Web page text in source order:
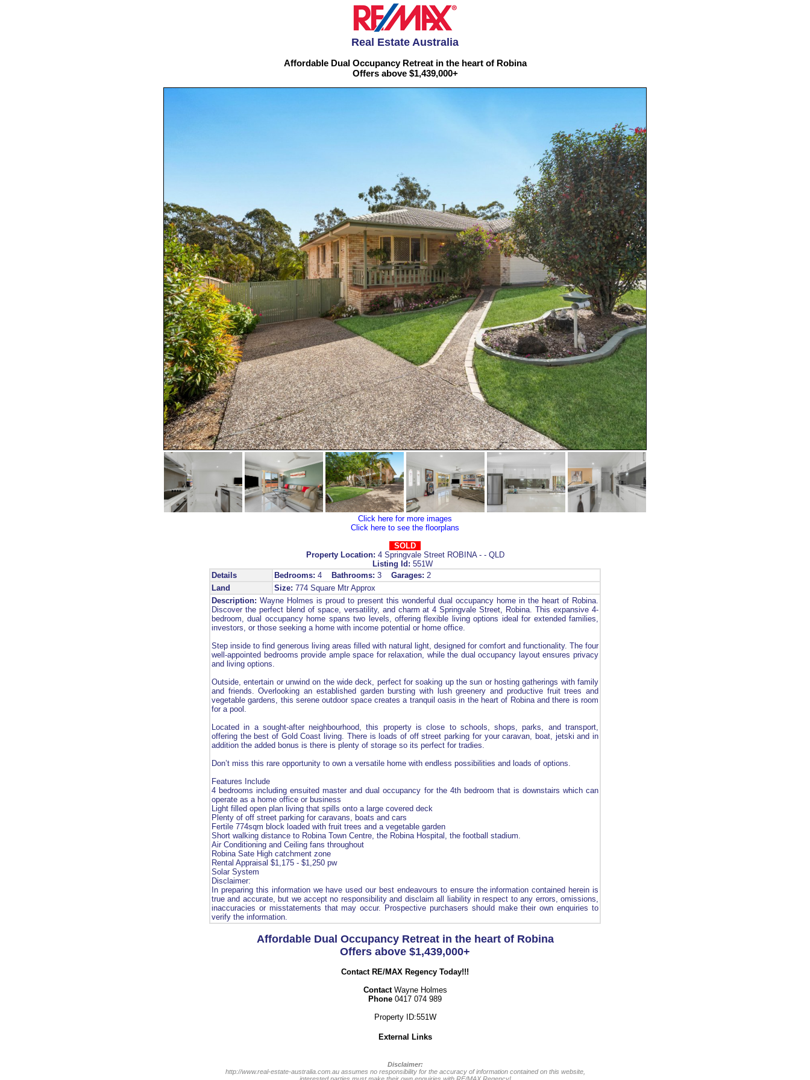
Real Estate Australia
Affordable Dual Occupancy Retreat in the heart of Robina
Offers above $1,439,000+
Click here for more images
Click here to see the floorplans
SOLD
Property Location: 4 Springvale Street ROBINA - - QLD
Listing Id: 551W
Details
Bedrooms: 4 Bathrooms: 3 Garages: 2
Land
Size: 774 Square Mtr Approx
Description: Wayne Holmes is proud to present this wonderful dual occupancy home in the heart of Robina.
Discover the perfect blend of space, versatility, and charm at 4 Springvale Street, Robina. This expansive 4-
bedroom, dual occupancy home spans two levels, offering flexible living options ideal for extended families,
investors, or those seeking a home with income potential or home office.
Step inside to find generous living areas filled with natural light, designed for comfort and functionality. The four
well-appointed bedrooms provide ample space for relaxation, while the dual occupancy layout ensures privacy
and living options.
Outside, entertain or unwind on the wide deck, perfect for soaking up the sun or hosting gatherings with family
and friends. Overlooking an established garden bursting with lush greenery and productive fruit trees and
vegetable gardens, this serene outdoor space creates a tranquil oasis in the heart of Robina and there is room
for a pool.
Located in a sought-after neighbourhood, this property is close to schools, shops, parks, and transport,
offering the best of Gold Coast living. There is loads of off street parking for your caravan, boat, jetski and in
addition the added bonus is there is plenty of storage so its perfect for tradies.
Don’t miss this rare opportunity to own a versatile home with endless possibilities and loads of options.
Features Include
4 bedrooms including ensuited master and dual occupancy for the 4th bedroom that is downstairs which can
operate as a home office or business
Light filled open plan living that spills onto a large covered deck
Plenty of off street parking for caravans, boats and cars
Fertile 774sqm block loaded with fruit trees and a vegetable garden
Short walking distance to Robina Town Centre, the Robina Hospital, the football stadium.
Air Conditioning and Ceiling fans throughout
Robina Sate High catchment zone
Rental Appraisal $1,175 - $1,250 pw
Solar System
Disclaimer:
In preparing this information we have used our best endeavours to ensure the information contained herein is
true and accurate, but we accept no responsibility and disclaim all liability in respect to any errors, omissions,
inaccuracies or misstatements that may occur. Prospective purchasers should make their own enquiries to
verify the information.
Affordable Dual Occupancy Retreat in the heart of Robina
Offers above $1,439,000+
Contact RE/MAX Regency Today!!!
ContactWayne Holmes
Phone 0417 074 989
Property ID:551W
External Links
Disclaimer:
http://www.real-estate-australia.com.au assumes no responsibility for the accuracy of information contained on this website,